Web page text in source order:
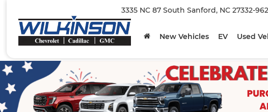
3335 NC 87 South Sanford, NC 27332-
New Vehicles
EV Used